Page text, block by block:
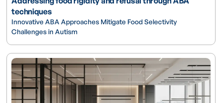
techniques
Innovative ABA Approaches Mitigate Food Selectivity
Challenges in Autism